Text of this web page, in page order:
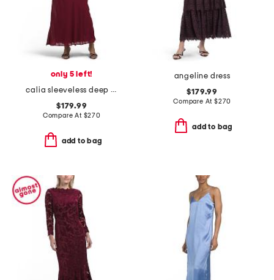
only 5 left!
calia sleeveless deep cowl maxi dress
$179.99
Compare At $270
add to bag
angeline dress
$179.99
Compare At $270
add to bag